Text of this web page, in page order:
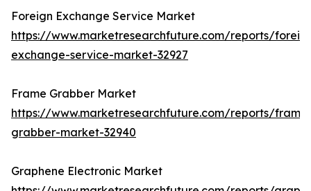
Foreign Exchange Service Market
https://www.marketresearchfuture.com/reports/
exchange-service-market-32927
Frame Grabber Market
https://www.marketresearchfuture.com/reports/
grabber-market-32940
Graphene Electronic Market